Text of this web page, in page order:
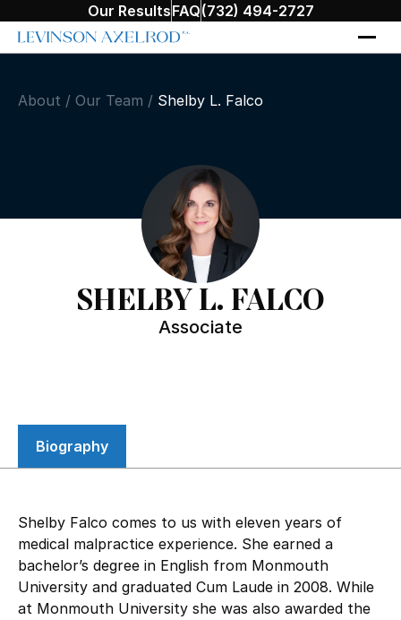
Our ResultsFAQ(732) 494-2727
About / Our Team / Shelby L. Falco
SHELBY L. FALCO
Associate
Biography
Shelby Falco comes to us with eleven years of
medical malpractice experience. She earned a
bachelor’s degree in English from Monmouth
University and graduated Cum Laude in 2008. While
at Monmouth University she was also awarded the